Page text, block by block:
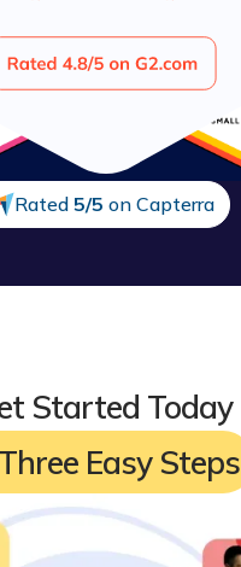
support
Rated 5/5 on Capterra
Started Today
Easy Steps